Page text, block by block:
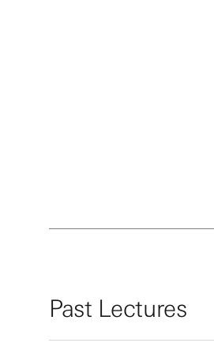
Past Lectures